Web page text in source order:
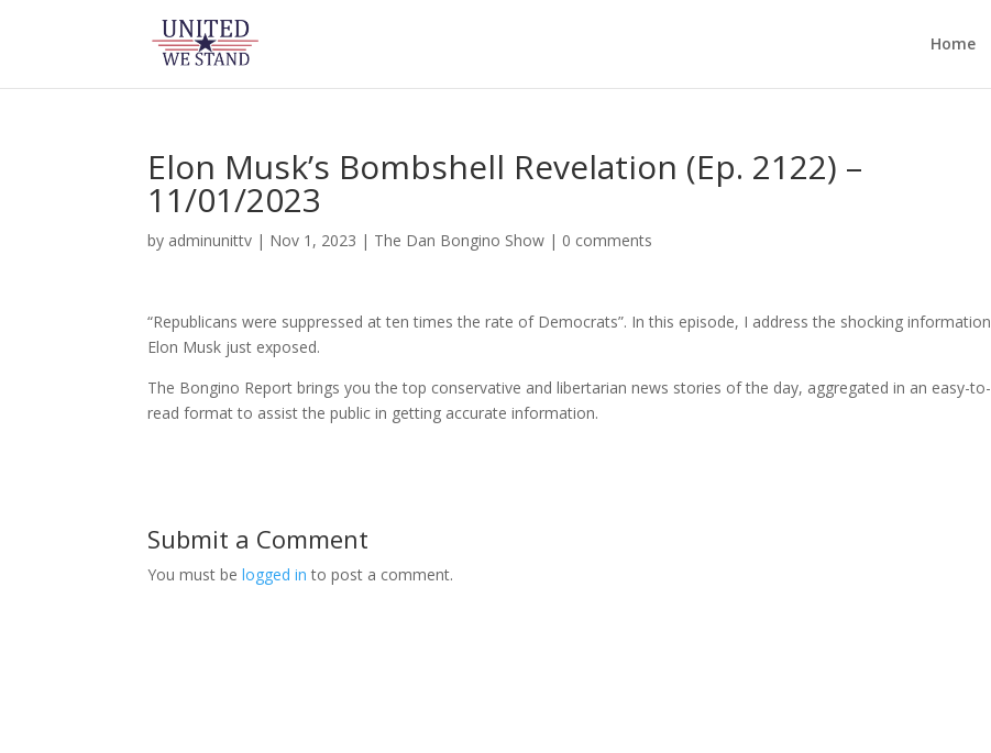
Home
Elon Musk’s Bombshell Revelation (Ep. 2122) –
11/01/2023
by adminunittv | Nov 1, 2023 | The Dan Bongino Show | 0 comments
“Republicans were suppressed at ten times the rate of Democrats”. In this episode, I address the shocking information
Elon Musk just exposed.
The Bongino Report brings you the top conservative and libertarian news stories of the day, aggregated in an easy-to-
read format to assist the public in getting accurate information.
Submit a Comment
You must belogged in to post a comment.